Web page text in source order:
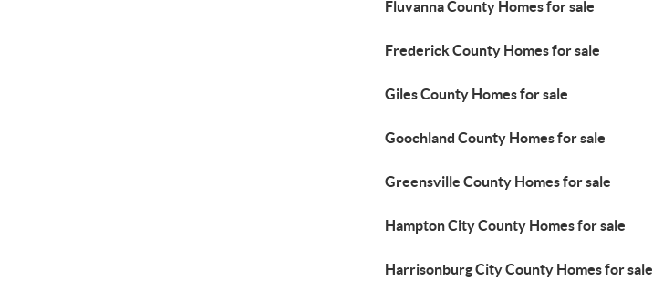
Fluvanna County Homes for sale
Frederick County Homes for sale
Giles County Homes for sale
Goochland County Homes for sale
Greensville County Homes for sale
Hampton City County Homes for sale
Harrisonburg City County Homes for sale